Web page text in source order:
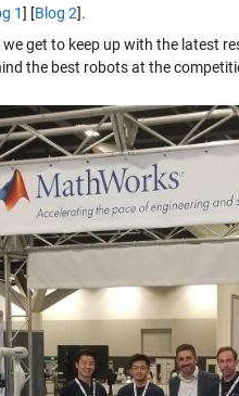
1] [Blog 2].
we get to keep up with the latest
the best robots at the